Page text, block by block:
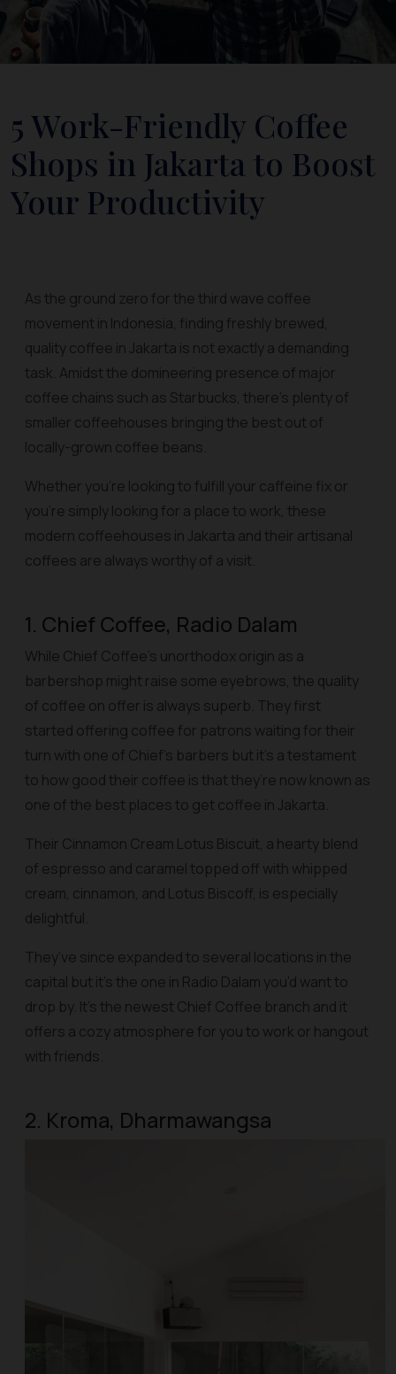
5 Work-Friendly Coffee
Shops in Jakarta to Boost
Your Productivity
As the ground zero for the third wave coffee
movement in Indonesia, finding freshly brewed,
quality coffee in Jakarta is not exactly a demanding
task. Amidst the domineering presence of major
coffee chains such as Starbucks, there’s plenty of
smaller coffeehouses bringing the best out of
locally-grown coffee beans.
Whether you’re looking to fulfill your caffeine fix or
you’re simply looking for a place to work, these
modern coffeehouses in Jakarta and their artisanal
coffees are always worthy of a visit.
1. Chief Coffee, Radio Dalam
While Chief Coffee’s unorthodox origin as a
barbershop might raise some eyebrows, the quality
of coffee on offer is always superb. They first
started offering coffee for patrons waiting for their
turn with one of Chief’s barbers but it’s a testament
to how good their coffee is that they’re now known as
one of the best places to get coffee in Jakarta.
Their Cinnamon Cream Lotus Biscuit, a hearty blend
of espresso and caramel topped off with whipped
cream, cinnamon, and Lotus Biscoff, is especially
delightful.
They’ve since expanded to several locations in the
capital but it’s the one in Radio Dalam you’d want to
drop by. It’s the newest Chief Coffee branch and it
offers a cozy atmosphere for you to work or hangout
with friends.
2. Kroma, Dharmawangsa